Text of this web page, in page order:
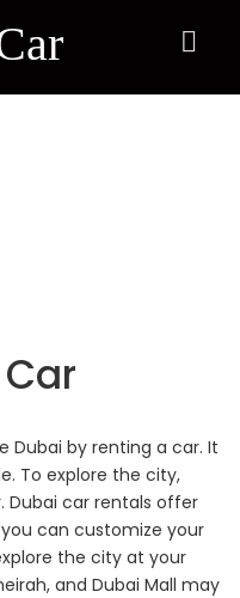
Dubai by renting a car. It
To explore the city,
Dubai car rentals offer
can customize your
the city at your
and Dubai Mall may